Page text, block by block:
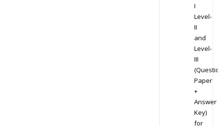
I
Level-
II
and
Level-
III
Paper
+
Answer
Key)
for